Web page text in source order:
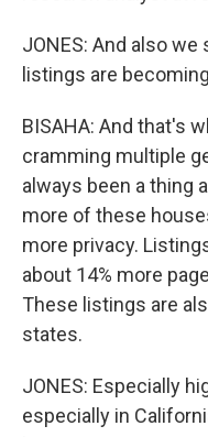
JONES: And also
listings are
BISAHA: And that's
cramming multiple
always been a thing
more of these
more privacy.
about 14% more
These listings are
states.
JONES: Especially
especially in